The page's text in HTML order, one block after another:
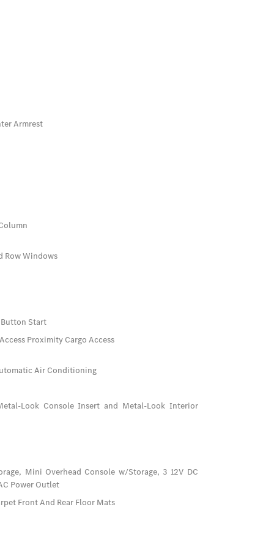
Armrest
Row Windows
Button Start
Proximity Cargo Access
Air Conditioning
Look Console Insert and Metal-Look Interior
Mini Overhead Console w/Storage, 3 12V DC
Power Outlet
Front And Rear Floor Mats